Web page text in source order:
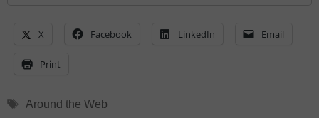
X Facebook LinkedIn Email
Print
Tags
Around the Web